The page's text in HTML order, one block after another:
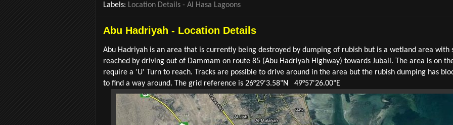
Labels: Location Details - Al Hasa Lagoons
Abu Hadriyah - Location Details
Abu Hadriyah is an area that is currently being destroyed by dumping of rubish but is a wetland area with
reached by driving out of Dammam on route 85 (Abu Hadriyah Highway) towards Jubail. The area is on
require a 'U' Turn to reach. Tracks are possible to drive around in the area but the rubish dumping has
to find a way around. The grid reference is 26°29'3.58"N 49°57'26.00"E